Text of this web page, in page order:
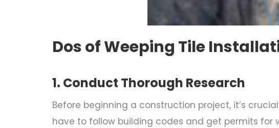
Dos of Weeping Tile
1. Conduct Thorough Research
Before beginning a construction project, it’s
have to follow building codes and get permits for